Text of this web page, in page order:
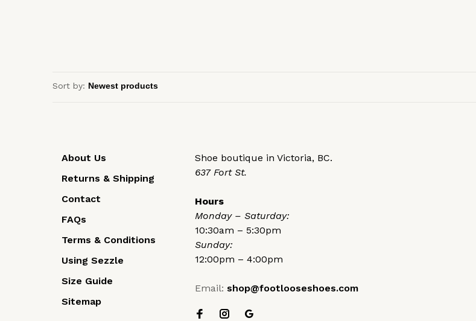
Sort by:
About Us
Returns & Shipping
Contact
FAQs
Terms & Conditions
Using Sezzle
Size Guide
Sitemap
Shoe boutique in Victoria, BC.
637 Fort St.
Hours
Monday – Saturday:
10:30am – 5:30pm
Sunday:
12:00pm – 4:00pm
Email: shop@footlooseshoes.com